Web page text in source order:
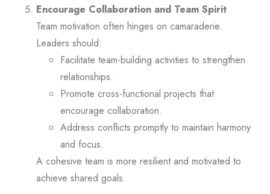
Encourage Collaboration and Team Spirit
Team motivation often hinges on camaraderie.
Leaders should:
Facilitate team-building activities to strengthen
relationships.
Promote cross-functional projects that
encourage collaboration.
Address conflicts promptly to maintain harmony
and focus.
A cohesive team is more resilient and motivated to
achieve shared goals.